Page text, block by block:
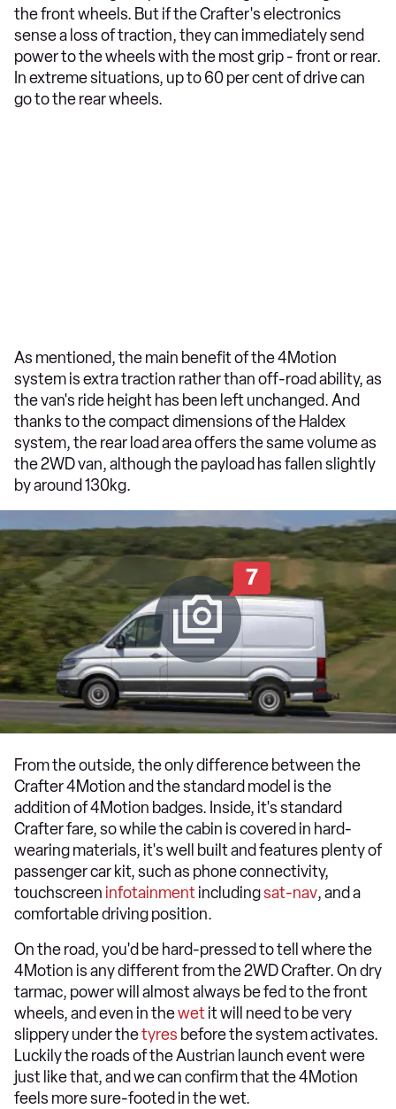
the front wheels. But if the Crafter's electronics
sense a loss of traction, they can immediately send
power to the wheels with the most grip - front or rear.
In extreme situations, up to 60 per cent of drive can
go to the rear wheels.
As mentioned, the main benefit of the 4Motion
system is extra traction rather than off-road ability, as
the van's ride height has been left unchanged. And
thanks to the compact dimensions of the Haldex
system, the rear load area offers the same volume as
the 2WD van, although the payload has fallen slightly
by around 130kg.
7
From the outside, the only difference between the
Crafter 4Motion and the standard model is the
addition of 4Motion badges. Inside, it's standard
Crafter fare, so while the cabin is covered in hard-
wearing materials, it's well built and features plenty of
passenger car kit, such as phone connectivity,
touchscreen infotainmentincludingsat-nav, and a
comfortable driving position.
On the road, you'd be hard-pressed to tell where the
4Motion is any different from the 2WD Crafter. On dry
tarmac, power will almost always be fed to the front
wheels, and even in thewetit will need to be very
slippery under thetyres before the system activates.
Luckily the roads of the Austrian launch event were
just like that, and we can confirm that the 4Motion
feels more sure-footed in the wet.